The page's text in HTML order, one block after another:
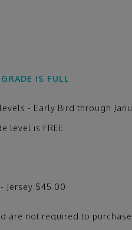
IS FULL
- Early Bird through
level is FREE.
Jersey $45.00
are not required to